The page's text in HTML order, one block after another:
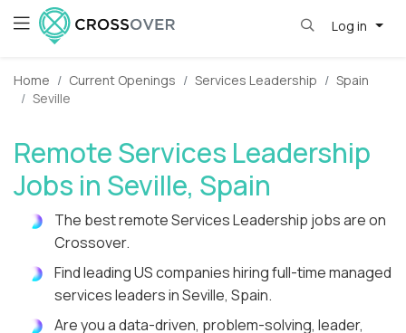
Log in
Home Current Openings Services Leadership
Spain
Seville
Remote Services Leadership
Jobs in Seville, Spain
The best remote Services Leadership jobs are on
Crossover.
Find leading US companies hiring full-time managed
services leaders in Seville, Spain.
Are you a data-driven, problem-solving, leader,